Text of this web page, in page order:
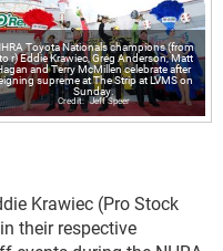
Toyota Nationals champions (from
r) Eddie Krawiec, Greg Anderson, Matt
and Terry McMillen celebrate after
supreme at The Strip at LVMS on
Sunday.
Jeff Speer
Krawiec (Pro Stock
their respective